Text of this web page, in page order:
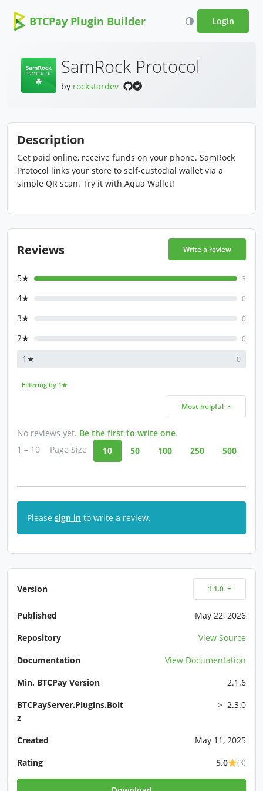
BTCPay Plugin Builder Login
SamRock Protocol
by rockstardev
Description
Get paid online, receive funds on your phone. SamRock
Protocol links your store to self-custodial wallet via a
simple QR scan. Try it with Aqua Wallet!
Reviews Write a review
5★ 3
4★ 0
3★ 0
2★ 0
1★ 0
Filtering by 1★
Most helpful
No reviews yet. Be the first to write one.
1 – 10
Page Size 10 50 100 250 500
Please sign in to write a review.
Version 1.1.0
Published
May 22, 2026
Repository
View Source
Documentation
View Documentation
Min. BTCPay Version
2.1.6
BTCPayServer.Plugins.Bolt
z
>=2.3.0
Created
May 11, 2025
Rating
5.0 (3)